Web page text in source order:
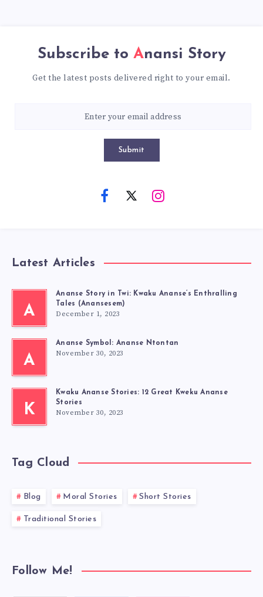
Subscribe to Anansi Story
Get the latest posts delivered right to your email.
Submit
Latest Articles
A
Ananse Story in Twi: Kwaku Ananse’s Enthralling
Tales (Anansesem)
December 1, 2023
A
Ananse Symbol: Ananse Ntontan
November 30, 2023
K
Kwaku Ananse Stories: 12 Great Kweku Ananse
Stories
November 30, 2023
Tag Cloud
Blog Moral Stories Short Stories
Traditional Stories
Follow Me!